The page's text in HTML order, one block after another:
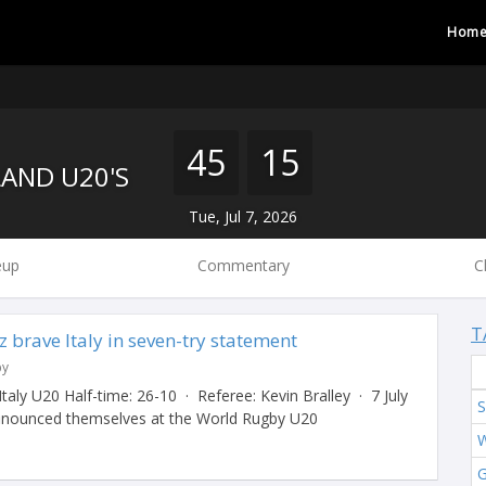
Home
U20'S 45 15
Tue, Jul 7, 2026
Commentary
brave Italy in seven-try statement
U20 Half-time: 26-10 · Referee: Kevin Bralley · 7 July
themselves at the World Rugby U20